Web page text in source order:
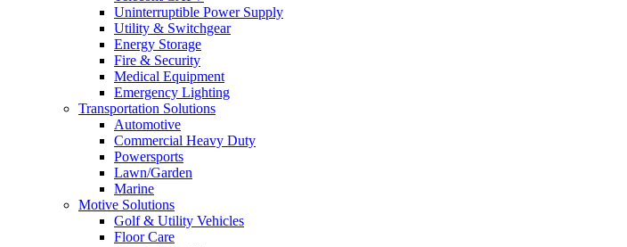
Uninterruptible Power Supply
Utility & Switchgear
Energy Storage
Fire & Security
Medical Equipment
Emergency Lighting
Transportation Solutions
Automotive
Commercial Heavy Duty
Powersports
Lawn/Garden
Marine
Motive Solutions
Golf & Utility Vehicles
Floor Care